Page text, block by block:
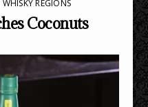
WHISKY REGIONS
Coconuts